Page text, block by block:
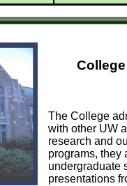
The College
with other UW
research and
programs, they
undergraduate
presentations